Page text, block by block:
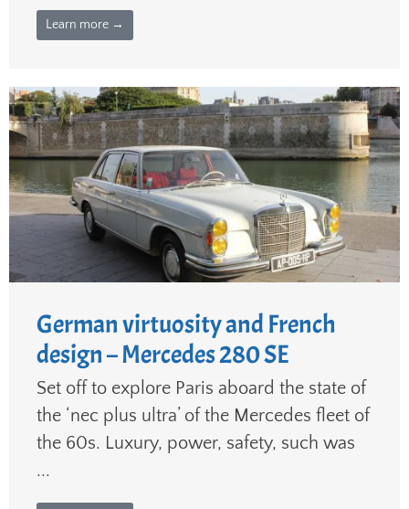
Learn more →
German virtuosity and French
design – Mercedes 280 SE
Set off to explore Paris aboard the state of
the ‘nec plus ultra’ of the Mercedes fleet of
the 60s. Luxury, power, safety, such was
...